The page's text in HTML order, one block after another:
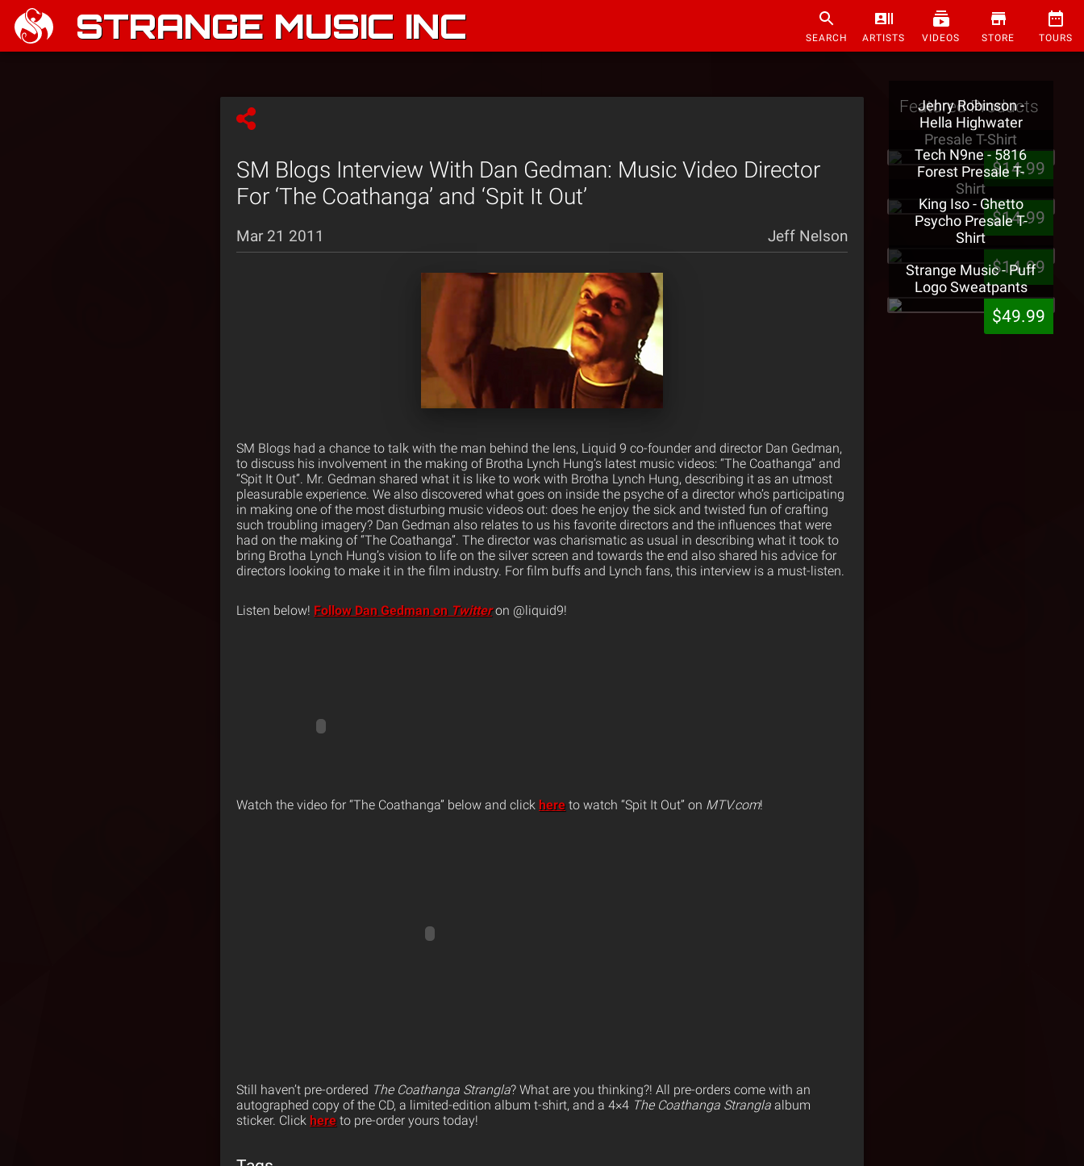
STRANGE MUSIC INC SEARCH ARTISTS VIDEOS STORE TOURS
SM Blogs Interview With Dan Gedman: Music Video Director
For ‘The Coathanga’ and ‘Spit It Out’
Mar 21 2011 Jeff Nelson
SM Blogs had a chance to talk with the man behind the lens, Liquid 9 co-founder and director Dan Gedman,
to discuss his involvement in the making of Brotha Lynch Hung’s latest music videos: “The Coathanga” and
“Spit It Out”. Mr. Gedman shared what it is like to work with Brotha Lynch Hung, describing it as an utmost
pleasurable experience. We also discovered what goes on inside the psyche of a director who’s participating
in making one of the most disturbing music videos out: does he enjoy the sick and twisted fun of crafting
such troubling imagery? Dan Gedman also relates to us his favorite directors and the influences that were
had on the making of “The Coathanga”. The director was charismatic as usual in describing what it took to
bring Brotha Lynch Hung’s vision to life on the silver screen and towards the end also shared his advice for
directors looking to make it in the film industry. For film buffs and Lynch fans, this interview is a must-listen.
Listen below! Follow Dan Gedman on Twitteron @liquid9!
Watch the video for “The Coathanga” below and click here to watch “Spit It Out” on MTV.com!
Still haven’t pre-ordered The Coathanga Strangla? What are you thinking?! All pre-orders come with an
autographed copy of the CD, a limited-edition album t-shirt, and a 4×4 The Coathanga Strangla album
sticker. Click here to pre-order yours today!
Featured Products
Jehry Robinson -
Hella Highwater
Presale T-Shirt
$14.99
Tech N9ne - 5816
Forest Presale T-
Shirt
$14.99
King Iso - Ghetto
Psycho Presale T-
Shirt
$14.99
Strange Music - Puff
Logo Sweatpants
$49.99